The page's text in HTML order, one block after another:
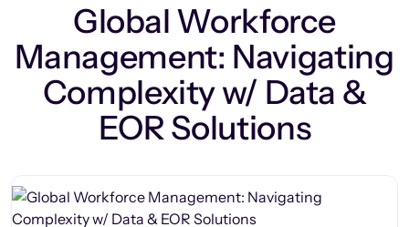
Global Workforce
Management: Navigating
Complexity w/ Data &
EOR Solutions